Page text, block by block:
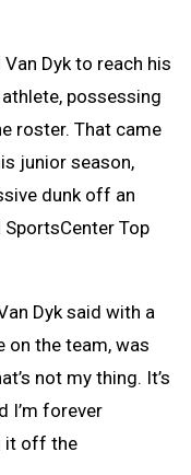
Dyk to reach his
possessing
roster. That came
junior season,
dunk off an
SportsCenter Top
Dyk said with a
on the team, was
not my thing. It’s
I’m forever
it off the